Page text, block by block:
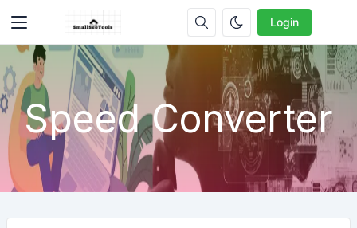
Login
Speed Converter